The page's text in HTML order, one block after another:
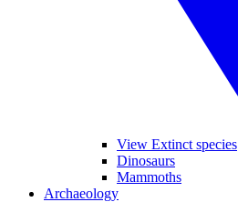
View Extinct species
Dinosaurs
Mammoths
Archaeology